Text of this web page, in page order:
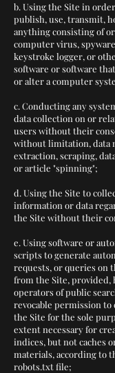
b. Using the Site in
publish, use, transmit,
anything consisting of
computer virus,
keystroke logger, or
software or software
or alter a computer
c. Conducting any
data collection on or
users without their
without limitation, data
extraction, scraping,
or article "spinning";
d. Using the Site to
information or data
the Site without their
e. Using software or
scripts to generate
requests, or queries on
from the Site, provided,
operators of public
revocable permission
the Site for the sole
extent necessary for
indices, but not caches
materials, according to
robots.txt file;